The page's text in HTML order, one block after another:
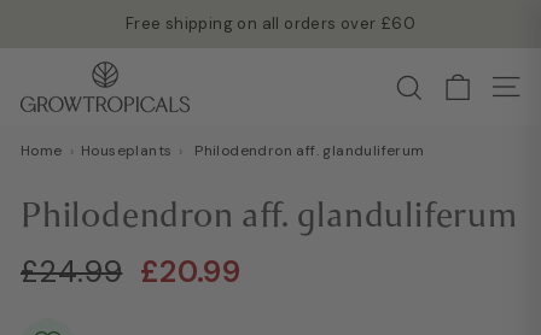
Free shipping on all orders over £60
r
o
T
r
o
Search
Home › Houseplants › Philodendron aff. glanduliferum
Philodendron aff. glanduliferum
Regular
£24.99£24.99
Sale
£20.99